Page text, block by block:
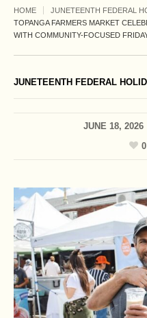
HOME
JUNETEENTH FEDERAL
TOPANGA FARMERS MARKET
WITH COMMUNITY-FOCUSED
JUNETEENTH FEDERAL
JUNE 18, 2026
0